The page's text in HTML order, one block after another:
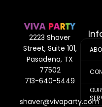
2223 Shaver
Street, Suite 101,
Pasadena, TX
77502
713-640-5449
shaver@vivaparty.com
OUR